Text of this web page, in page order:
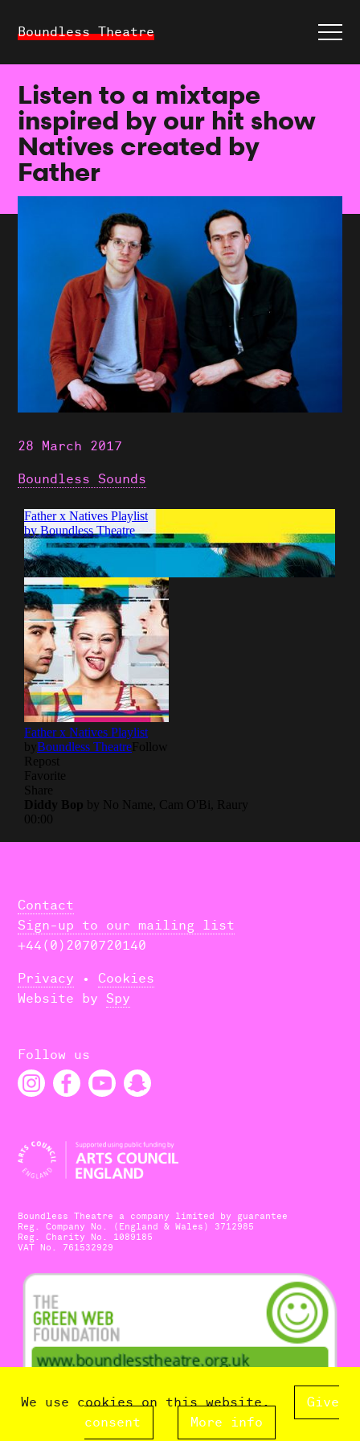
Boundless Theatre
Shows
Projects
News
About Us
Donate
Contact
Search
Listen to a mixtape
inspired by our hit show
Natives created by
Father
28 March 2017
Boundless Sounds
Contact
Sign-up to our mailing list
+44(0)2070720140
Privacy • Cookies
Website bySpy
Follow us
Boundless Theatre a company limited by guarantee
Reg. Company No. (England & Wales) 3712985
Reg. Charity No. 1089185
VAT No. 761532929
We use cookies on this website.
Give
consent
More info